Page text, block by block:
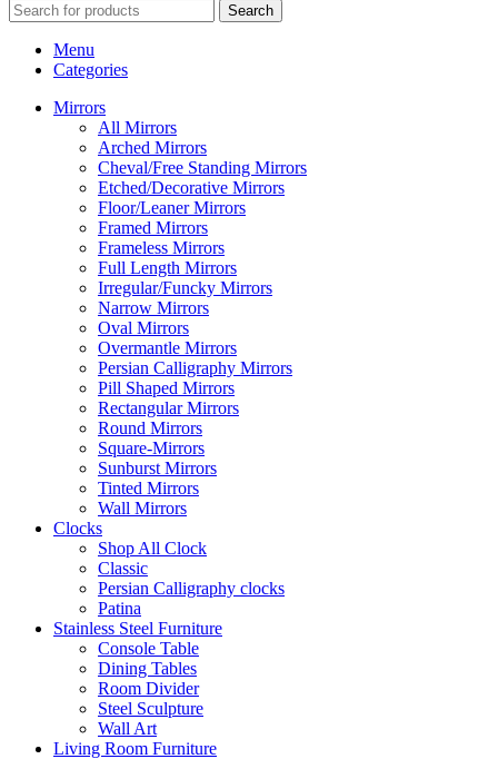
Search
Menu
Categories
Mirrors
All Mirrors
Arched Mirrors
Cheval/Free Standing Mirrors
Etched/Decorative Mirrors
Floor/Leaner Mirrors
Framed Mirrors
Frameless Mirrors
Full Length Mirrors
Irregular/Funcky Mirrors
Narrow Mirrors
Oval Mirrors
Overmantle Mirrors
Persian Calligraphy Mirrors
Pill Shaped Mirrors
Rectangular Mirrors
Round Mirrors
Square-Mirrors
Sunburst Mirrors
Tinted Mirrors
Wall Mirrors
Clocks
Shop All Clock
Classic
Persian Calligraphy clocks
Patina
Stainless Steel Furniture
Console Table
Dining Tables
Room Divider
Steel Sculpture
Wall Art
Living Room Furniture